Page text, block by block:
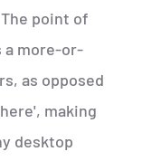
point of
a more-or-
as opposed
making
desktop